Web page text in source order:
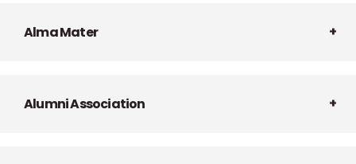
Alma Mater
Alumni Association